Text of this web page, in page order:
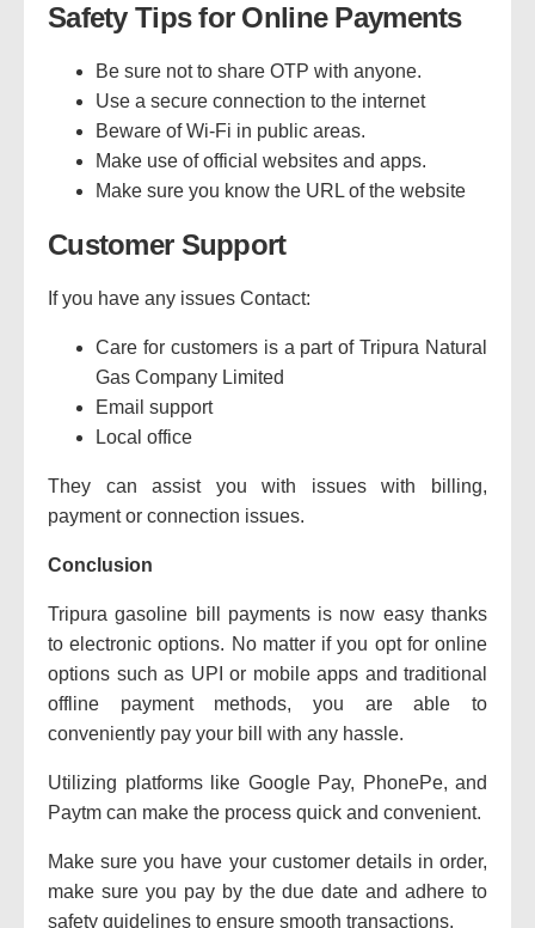
Safety Tips for Online Payments
Be sure not to share OTP with anyone.
Use a secure connection to the internet
Beware of Wi-Fi in public areas.
Make use of official websites and apps.
Make sure you know the URL of the website
Customer Support
If you have any issues Contact:
Care for customers is a part of Tripura Natural
Gas Company Limited
Email support
Local office
They can assist you with issues with billing,
payment or connection issues.
Conclusion
Tripura gasoline bill payments is now easy thanks
to electronic options. No matter if you opt for online
options such as UPI or mobile apps and traditional
offline payment methods, you are able to
conveniently pay your bill with any hassle.
Utilizing platforms like Google Pay, PhonePe, and
Paytm can make the process quick and convenient.
Make sure you have your customer details in order,
make sure you pay by the due date and adhere to
safety guidelines to ensure smooth transactions.